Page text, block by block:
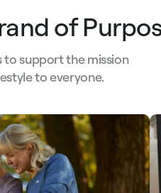
of
to support the mission
to everyone.